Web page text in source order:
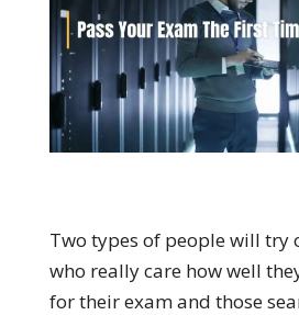
Two types of people will try
who really care how well
for their exam and those